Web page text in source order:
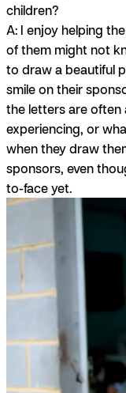
children?
A: I enjoy helping
of them might not
to draw a beautiful
smile on their
the letters are often
experiencing, or
when they draw
sponsors, even
to-face yet.